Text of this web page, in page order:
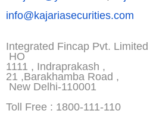
info@kajariasecurities.com
Integrated Fincap Pvt. Limited
HO
1111 , Indraprakash ,
21 ,Barakhamba Road ,
New Delhi-110001
Toll Free : 1800-111-110